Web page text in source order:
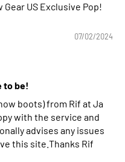
Gear US Exclusive Pop!
07/02/2024
to be!
boots) from Rif at Ja
with the service and
advises any issues
this site.Thanks Rif